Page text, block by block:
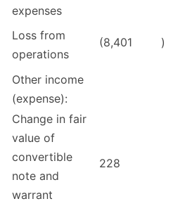
expenses
Loss from
operations
(8,401 )
Other income
(expense):
Change in fair
value of
convertible
note and
warrant
228